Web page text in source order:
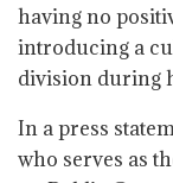
having no
introducing a
division during
In a press
who serves as